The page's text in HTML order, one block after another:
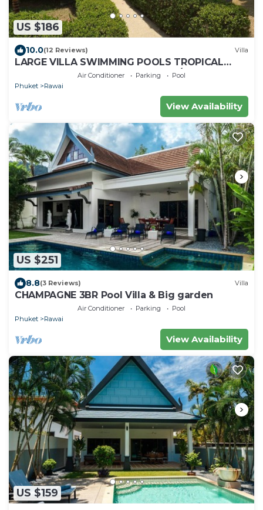
US $186
10.0(12 Reviews) Villa
LARGE VILLA SWIMMING POOLS TROPICAL
GARDEN SEA GOLF RELAXATION 6/12 ADULTS
Air Conditioner Parking
Pool
Phuket
Rawai
View Availability
US $251
8.8(3 Reviews) Villa
CHAMPAGNE 3BR Pool Villa & Big garden
Air Conditioner Parking
Pool
Phuket
Rawai
View Availability
US $159